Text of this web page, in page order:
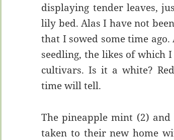
displaying tender leaves,
lily bed. Alas I have not
that I sowed some time
seedling, the likes of which
cultivars. Is it a white?
time will tell.
The pineapple mint (2)
taken to their new home